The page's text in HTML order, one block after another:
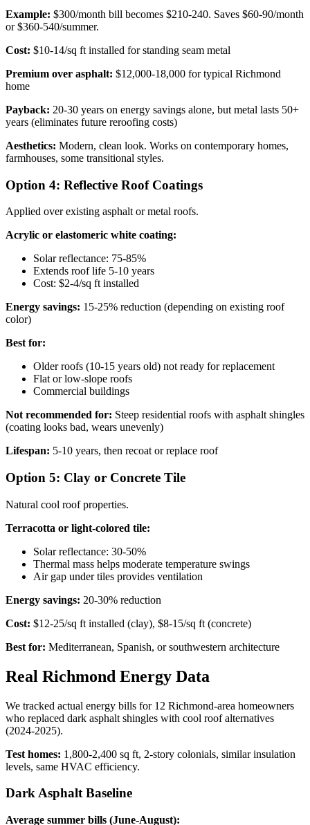
Example: $300/month bill becomes $210-240. Saves $60-90/month
or $360-540/summer.
Cost: $10-14/sq ft installed for standing seam metal
Premium over asphalt: $12,000-18,000 for typical Richmond
home
Payback: 20-30 years on energy savings alone, but metal lasts 50+
years (eliminates future reroofing costs)
Aesthetics: Modern, clean look. Works on contemporary homes,
farmhouses, some transitional styles.
Option 4: Reflective Roof Coatings
Applied over existing asphalt or metal roofs.
Acrylic or elastomeric white coating:
Solar reflectance: 75-85%
Extends roof life 5-10 years
Cost: $2-4/sq ft installed
Energy savings: 15-25% reduction (depending on existing roof
color)
Best for:
Older roofs (10-15 years old) not ready for replacement
Flat or low-slope roofs
Commercial buildings
Not recommended for: Steep residential roofs with asphalt shingles
(coating looks bad, wears unevenly)
Lifespan: 5-10 years, then recoat or replace roof
Option 5: Clay or Concrete Tile
Natural cool roof properties.
Terracotta or light-colored tile:
Solar reflectance: 30-50%
Thermal mass helps moderate temperature swings
Air gap under tiles provides ventilation
Energy savings: 20-30% reduction
Cost: $12-25/sq ft installed (clay), $8-15/sq ft (concrete)
Best for: Mediterranean, Spanish, or southwestern architecture
Real Richmond Energy Data
We tracked actual energy bills for 12 Richmond-area homeowners
who replaced dark asphalt shingles with cool roof alternatives
(2024-2025).
Test homes: 1,800-2,400 sq ft, 2-story colonials, similar insulation
levels, same HVAC efficiency.
Dark Asphalt Baseline
Average summer bills (June-August):